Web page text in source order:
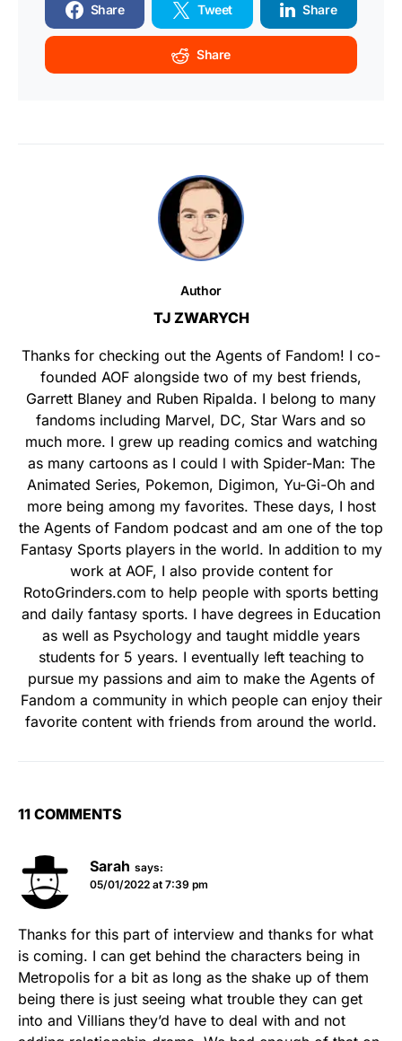
Share Tweet Share
Share
Author
TJ ZWARYCH
Thanks for checking out the Agents of Fandom! I co-
founded AOF alongside two of my best friends,
Garrett Blaney and Ruben Ripalda. I belong to many
fandoms including Marvel, DC, Star Wars and so
much more. I grew up reading comics and watching
as many cartoons as I could l with Spider-Man: The
Animated Series, Pokemon, Digimon, Yu-Gi-Oh and
more being among my favorites. These days, I host
the Agents of Fandom podcast and am one of the top
Fantasy Sports players in the world. In addition to my
work at AOF, I also provide content for
RotoGrinders.com to help people with sports betting
and daily fantasy sports. I have degrees in Education
as well as Psychology and taught middle years
students for 5 years. I eventually left teaching to
pursue my passions and aim to make the Agents of
Fandom a community in which people can enjoy their
favorite content with friends from around the world.
11 COMMENTS
Sarah says:
05/01/2022 at 7:39 pm
Thanks for this part of interview and thanks for what
is coming. I can get behind the characters being in
Metropolis for a bit as long as the shake up of them
being there is just seeing what trouble they can get
into and Villians they’d have to deal with and not